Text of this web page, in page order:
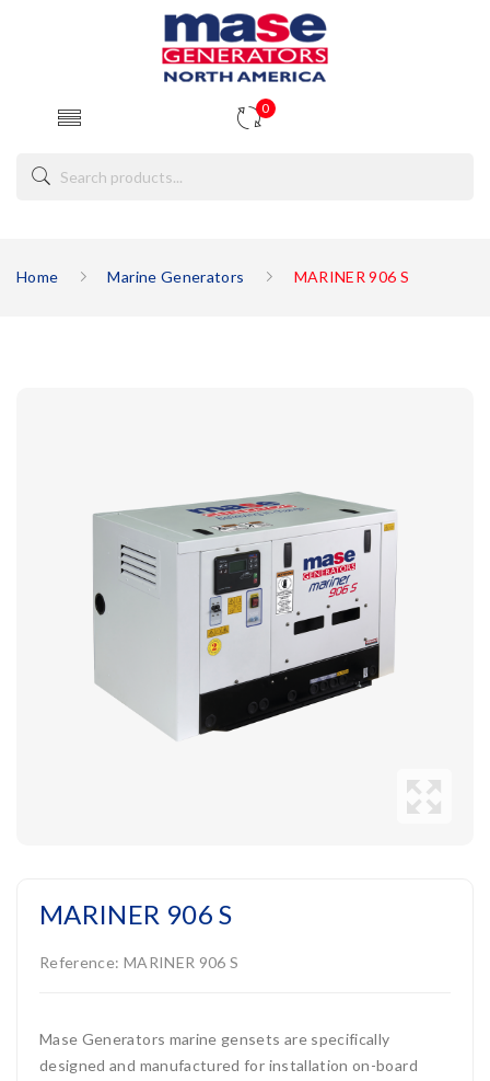
0
Home Marine Generators MARINER 906 S
MARINER 906 S
Reference: MARINER 906 S
Mase Generators marine gensets are specifically
designed and manufactured for installation on-board